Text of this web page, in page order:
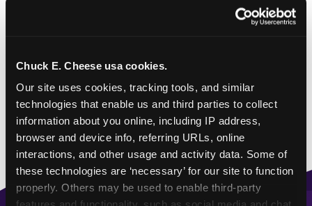
Chuck E. Cheese usa cookies.
Our site uses cookies, tracking tools, and similar
technologies that enable us and third parties to collect
information about you online, including IP address,
browser and device info, referring URLs, online
interactions, and other usage and activity data. Some of
these technologies are ‘necessary’ for our site to function
properly. Others may be used to enable third-party
✓ = Sensory Sensitive Sundays available. Hours vary by
location — visit the location page or call to confirm.